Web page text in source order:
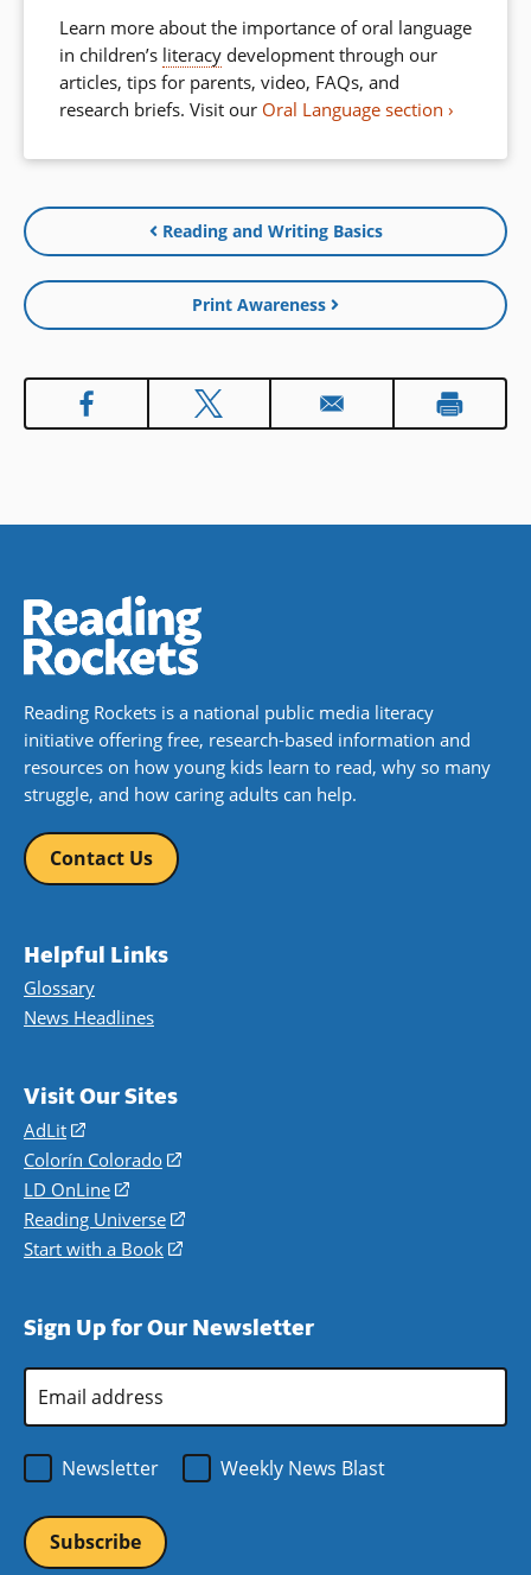
Learn more about the importance of oral language
in children’s literacy development through our
articles, tips for parents, video, FAQs, and
research briefs. Visit our Oral Language section
Reading and Writing Basics
Print Awareness
Reading Rockets is a national public media literacy
initiative offering free, research-based information and
resources on how young kids learn to read, why so many
struggle, and how caring adults can help.
Contact Us
Helpful Links
Glossary
News Headlines
Visit Our Sites
AdLit
(opens
in
a
new
window)
Colorín Colorado
(opens
a
new
LD OnLine
(opens
in
a
Reading Universe
(opens
window)
Start with a Book
(opens
new
Sign Up for Our Newsletter
Address
Newsletter
Weekly News Blast